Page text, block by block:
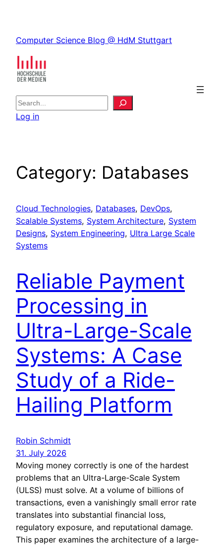
content
Computer Science Blog @ HdM Stuttgart
S
e
Log in
Category: Databases
Cloud Technologies, Databases, DevOps
Scalable Systems, System Architecture, System
Designs, System Engineering, Ultra Large Scale
Systems
Reliable Payment
Processing in
Ultra-Large-Scale
Systems: A Case
Study of a Ride-
Hailing Platform
Robin Schmidt
31. July 2026
Moving money correctly is one of the hardest
problems that an Ultra-Large-Scale System
(ULSS) must solve. At a volume of billions of
transactions, even a vanishingly small error rate
translates into substantial financial loss,
regulatory exposure, and reputational damage.
This paper examines the architecture of a large-